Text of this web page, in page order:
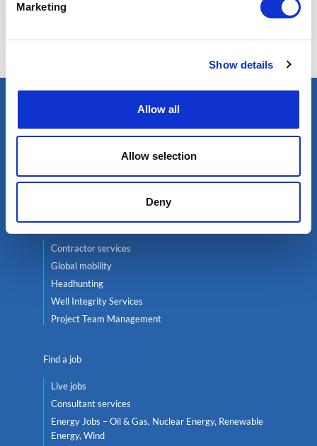
Marketing
Show details
Allow all
Allow selection
Deny
Nuclear
Services
Contractor services
Global mobility
Headhunting
Well Integrity Services
Project Team Management
Find a job
Live jobs
Consultant services
Energy Jobs – Oil & Gas, Nuclear Energy, Renewable
Energy, Wind